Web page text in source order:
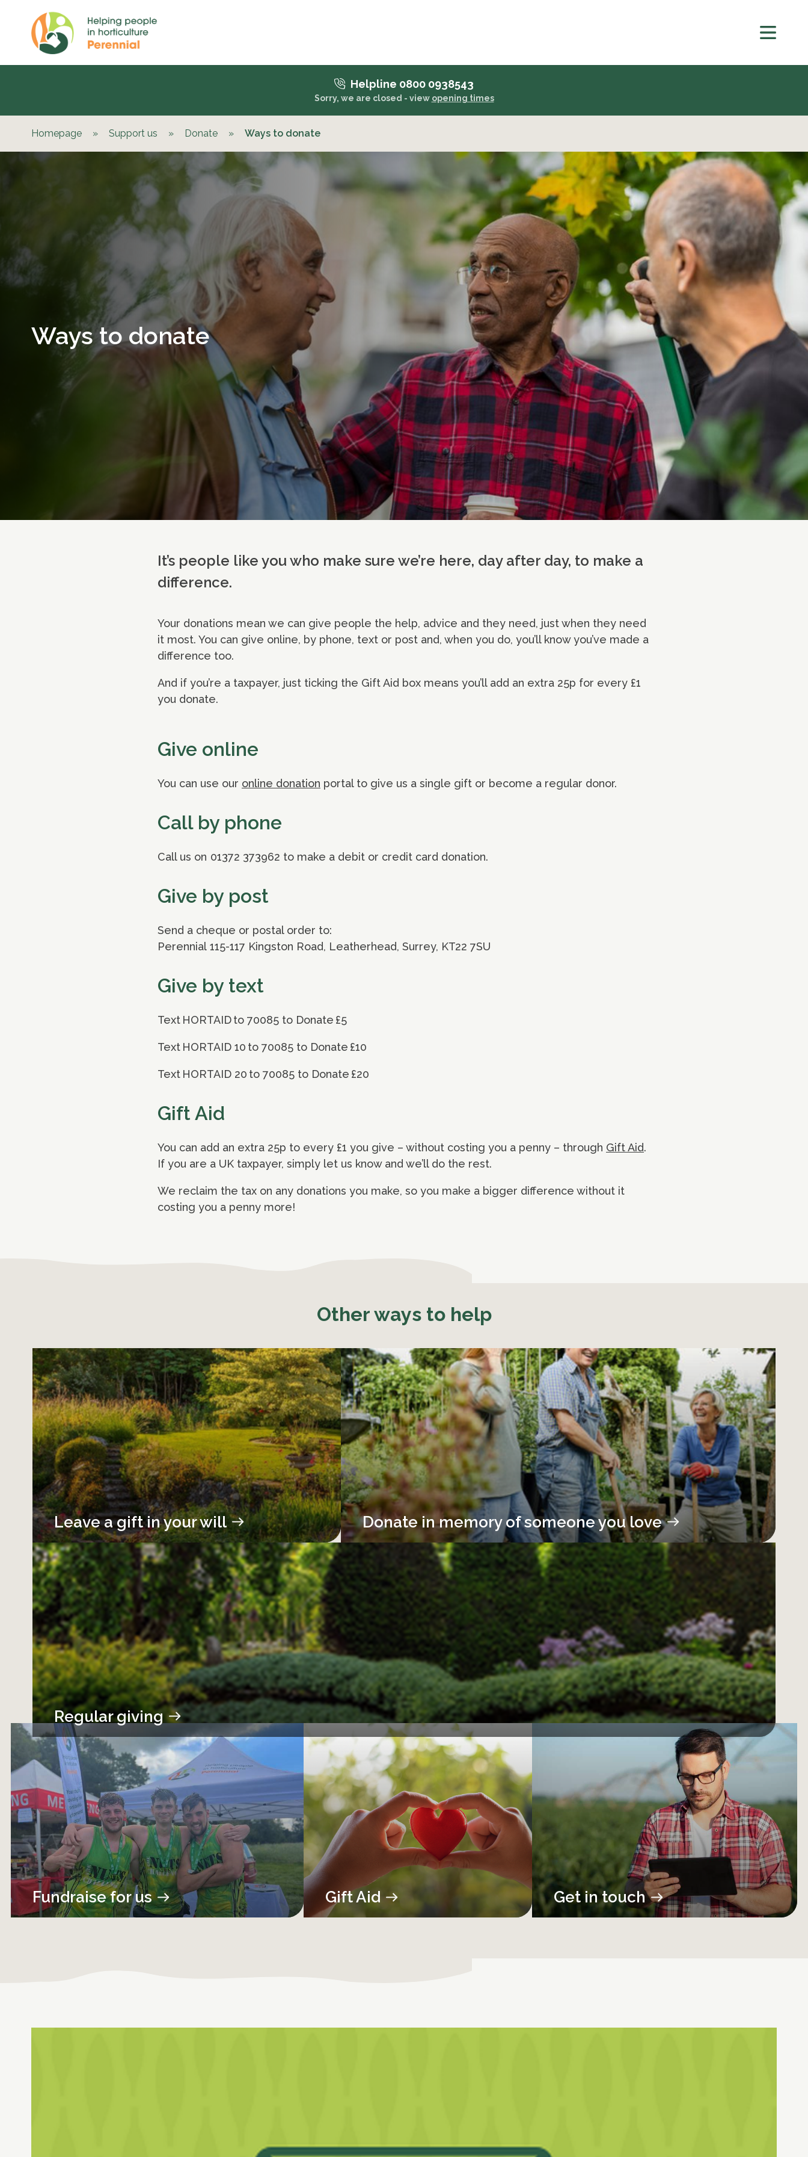
Helpline 0800 0938543
Sorry, we are closed - view opening times
Homepage » Support us » Donate » Ways to donate
Ways to donate
It’s people like you who make sure we’re here, day after day, to make a
difference.
Your donations mean we can give people the help, advice and they need, just when they need
it most. You can give online, by phone, text or post and, when you do, you’ll know you’ve made a
difference too.
And if you’re a taxpayer, just ticking the Gift Aid box means you’ll add an extra 25p for every £1
you donate.
Give online
You can use our online donation portal to give us a single gift or become a regular donor.
Call by phone
Call us on 01372 373962 to make a debit or credit card donation.
Give by post
Send a cheque or postal order to:
Perennial 115-117 Kingston Road, Leatherhead, Surrey, KT22 7SU
Give by text
Text HORTAID to 70085 to Donate £5
Text HORTAID 10 to 70085 to Donate £10
Text HORTAID 20 to 70085 to Donate £20
Gift Aid
You can add an extra 25p to every £1 you give – without costing you a penny – through Gift Aid.
If you are a UK taxpayer, simply let us know and we’ll do the rest.
We reclaim the tax on any donations you make, so you make a bigger difference without it
costing you a penny more!
Other ways to help
Leave a gift in your will Donate in memory of someone you love
Regular giving
Fundraise for us Gift Aid Get in touch